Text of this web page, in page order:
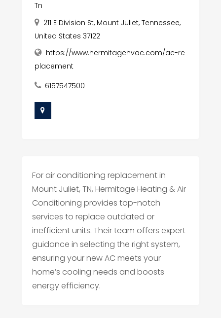
Tn
211 E Division St, Mount Juliet, Tennessee,
United States 37122
https://www.hermitagehvac.com/ac-re
placement
6157547500
For air conditioning replacement in
Mount Juliet, TN, Hermitage Heating & Air
Conditioning provides top-notch
services to replace outdated or
inefficient units. Their team offers expert
guidance in selecting the right system,
ensuring your new AC meets your
home’s cooling needs and boosts
energy efficiency.